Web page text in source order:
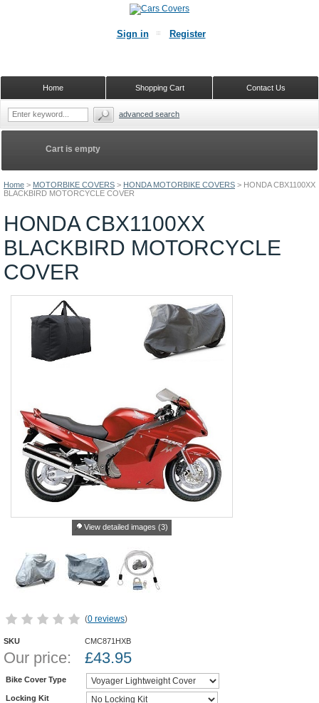
Home > MOTORBIKE COVERS > HONDA MOTORBIKE COVERS > HONDA CBX1100XX
BLACKBIRD MOTORCYCLE COVER
HONDA CBX1100XX
BLACKBIRD MOTORCYCLE
COVER
View detailed images (3)
(0 reviews)
SKU CMC871HXB
Our price: £43.95
Bike Cover Type
Locking Kit
Cart is empty
Sign in Register
Contact Us
Shopping Cart
Home
advanced search